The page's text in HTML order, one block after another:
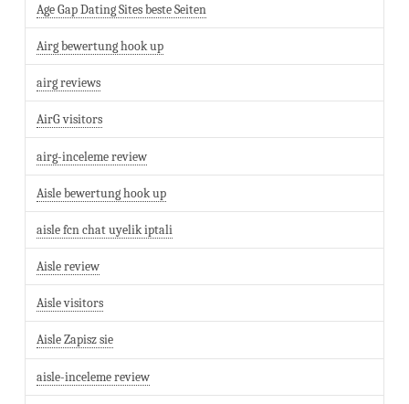
Age Gap Dating Sites beste Seiten
Airg bewertung hook up
airg reviews
AirG visitors
airg-inceleme review
Aisle bewertung hook up
aisle fcn chat uyelik iptali
Aisle review
Aisle visitors
Aisle Zapisz sie
aisle-inceleme review